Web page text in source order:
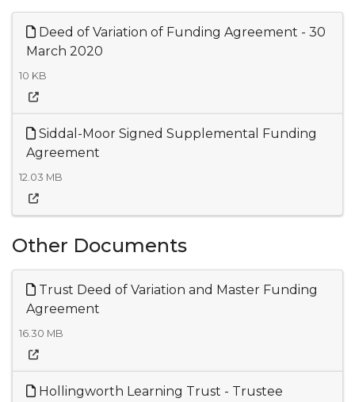
Deed of Variation of Funding Agreement - 30
March 2020
10 KB
Siddal-Moor Signed Supplemental Funding
Agreement
12.03 MB
Other Documents
Trust Deed of Variation and Master Funding
Agreement
16.30 MB
Hollingworth Learning Trust - Trustee